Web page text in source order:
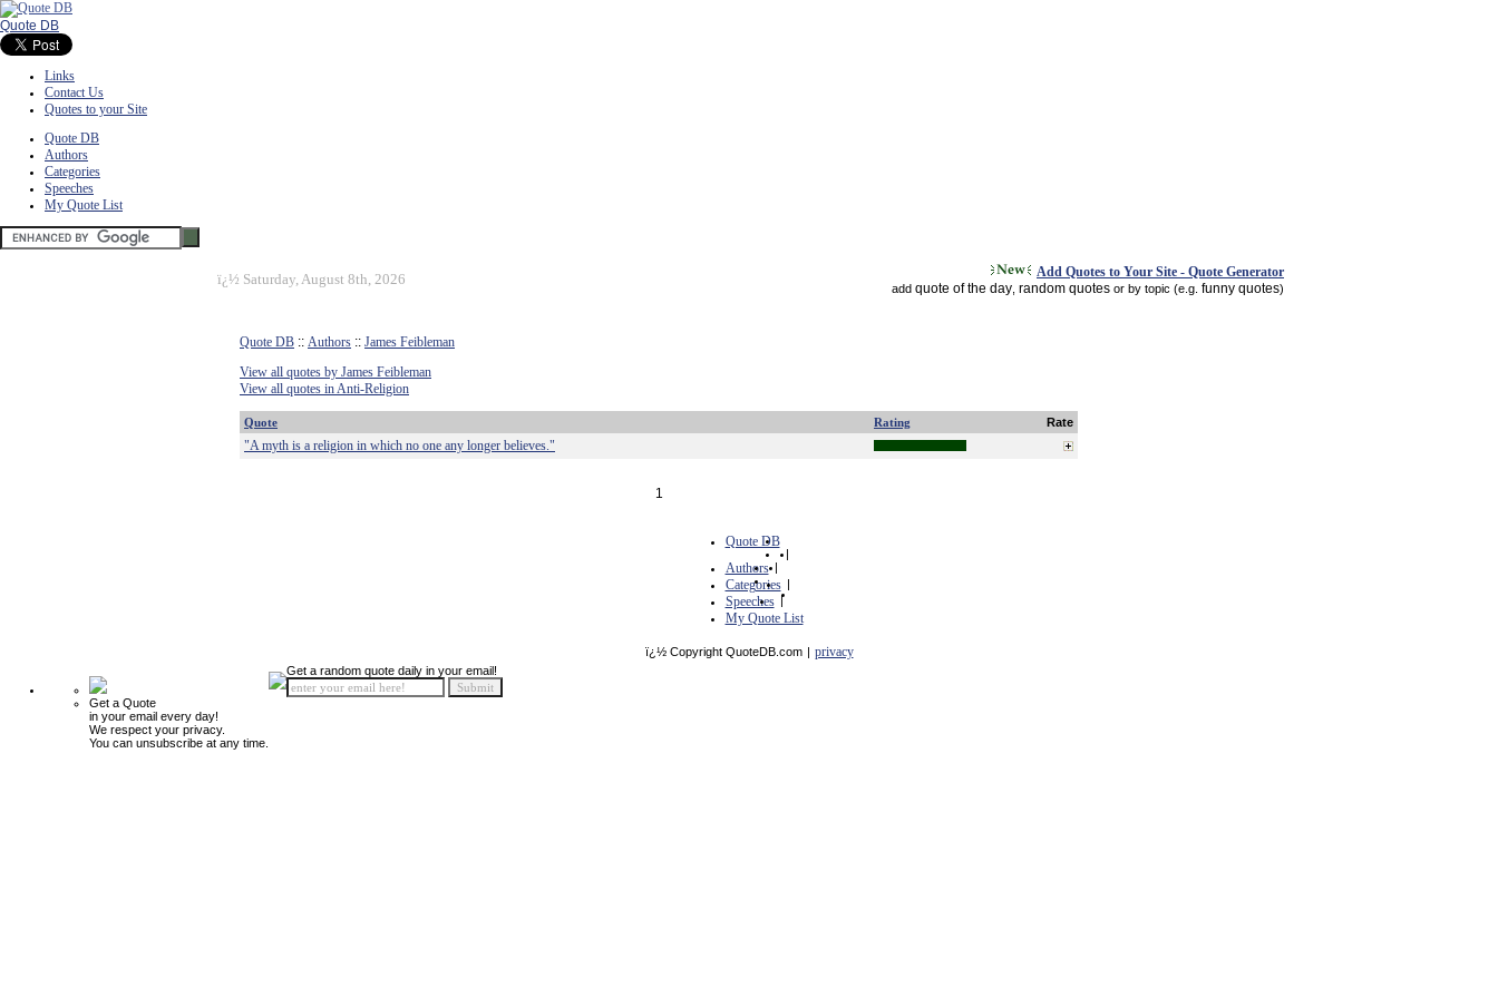
Quote DB
Links
Contact Us
Quotes to your Site
Quote DB
Authors
Categories
Speeches
My Quote List
ï¿½ Saturday, August 8th, 2026 Add Quotes to Your Site - Quote Generator
add quote of the day random quotes or by topic (e.g. funny quotes)
Quote DB :: Authors :: James Feibleman
View all quotes by James Feibleman
View all quotes in Anti-Religion
Quote Rating Rate
"A myth is a religion in which no one any longer believes."
1
Quote DB
|
Authors |
Categories |
Speeches |
My Quote List
ï¿½ Copyright QuoteDB.com | privacy
Get a Quote
in your email every day!
We respect your privacy.
You can unsubscribe at any time.
Get a random quote daily in your email!